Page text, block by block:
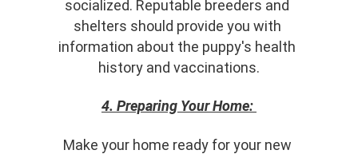
socialized. Reputable breeders and
shelters should provide you with
information about the puppy's health
history and vaccinations.
4. Preparing Your Home:
Make your home ready for your new